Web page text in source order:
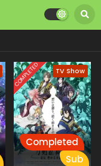
COMPLETED TV Show
Completed
Sub